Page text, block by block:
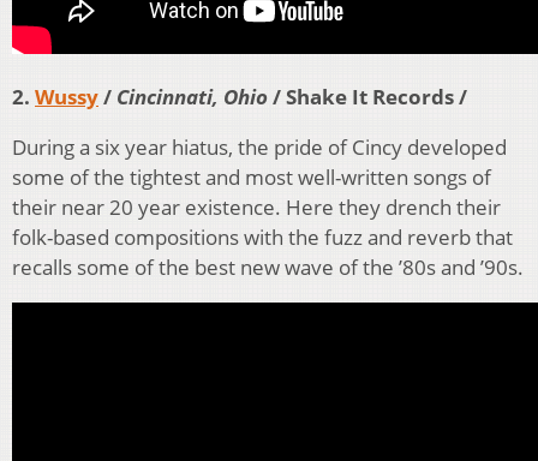
2. Wussy/ Cincinnati, Ohio/ Shake It Records /
During a six year hiatus, the pride of Cincy developed
some of the tightest and most well-written songs of
their near 20 year existence. Here they drench their
folk-based compositions with the fuzz and reverb that
recalls some of the best new wave of the ’80s and ’90s.